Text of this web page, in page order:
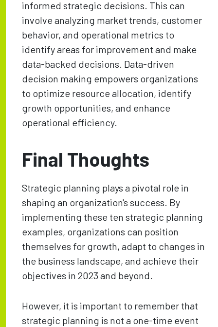
informed strategic decisions. This can
involve analyzing market trends, customer
behavior, and operational metrics to
identify areas for improvement and make
data-backed decisions. Data-driven
decision making empowers organizations
to optimize resource allocation, identify
growth opportunities, and enhance
operational efficiency.
Final Thoughts
Strategic planning plays a pivotal role in
shaping an organization's success. By
implementing these ten strategic planning
examples, organizations can position
themselves for growth, adapt to changes in
the business landscape, and achieve their
objectives in 2023 and beyond.
However, it is important to remember that
strategic planning is not a one-time event